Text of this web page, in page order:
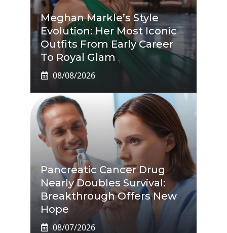
Meghan Markle’s Style
Evolution: Her Most Iconic
Outfits From Early Career
To Royal Glam
08/08/2026
Pancreatic Cancer Drug
Nearly Doubles Survival:
Breakthrough Offers New
Hope
08/07/2026